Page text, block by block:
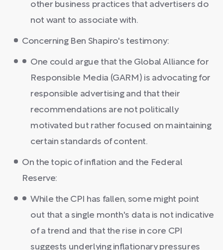
other business practices that advertisers do
not want to associate with.
Concerning Ben Shapiro's testimony:
One could argue that the Global Alliance for
Responsible Media (GARM) is advocating for
responsible advertising and that their
recommendations are not politically
motivated but rather focused on maintaining
certain standards of content.
On the topic of inflation and the Federal
Reserve:
While the CPI has fallen, some might point
out that a single month's data is not indicative
of a trend and that the rise in core CPI
suggests underlying inflationary pressures